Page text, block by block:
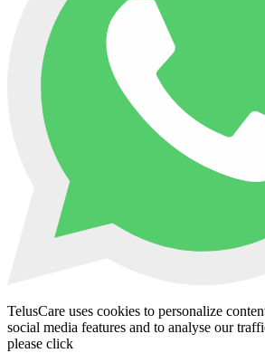
TelusCare uses cookies to personalize
social media features and to analyse our
please click